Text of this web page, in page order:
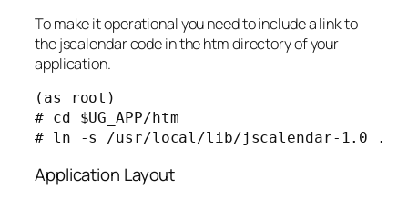
To make it operational you need to include a link to
the jscalendar code in the htm directory of your
application.
(as root)
# cd $UG_APP/htm
# ln -s /usr/local/lib/jscalendar-1.0 .
Application Layout